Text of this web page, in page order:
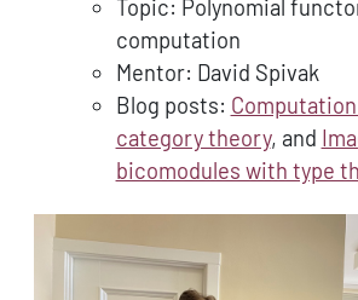
Topic: Polynomial
computation
Mentor: David Spivak
Blog posts:
category theory, and
bicomodules with type